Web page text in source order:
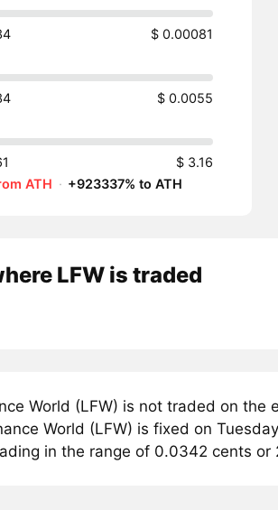
$ 0.00081
$ 0.0055
$ 3.16
ATH · +923337% to ATH
LFW is traded
World (LFW) is not traded on
World (LFW) is fixed on
in the range of 0.0342 cents or